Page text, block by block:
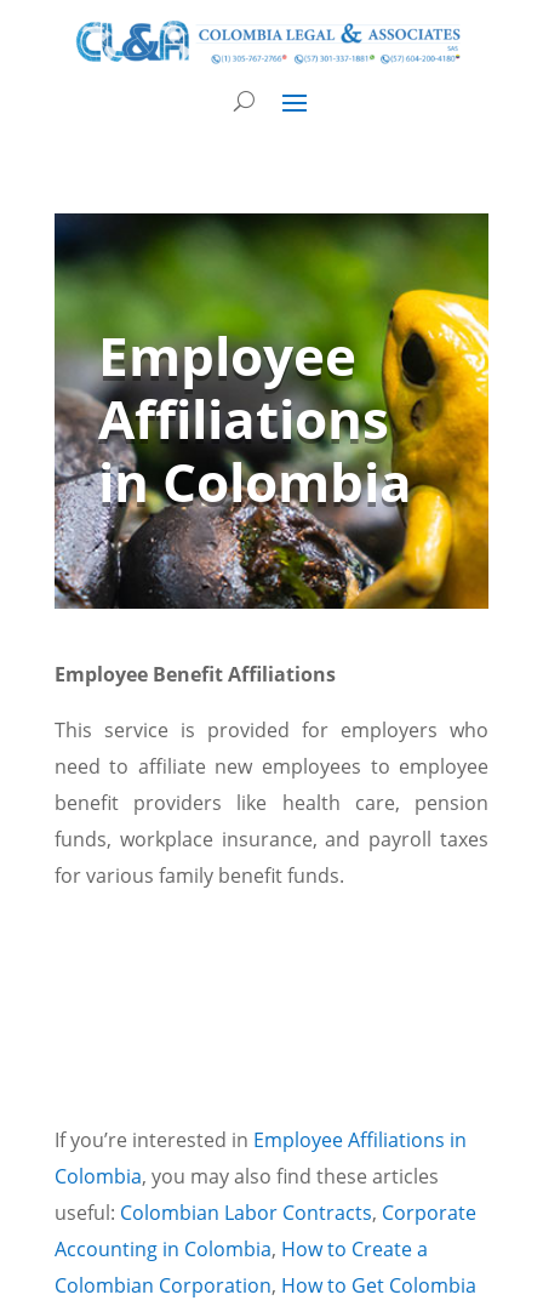
Employee
Affiliations
in Colombia
Employee Benefit Affiliations
This service is provided for employers who
need to affiliate new employees to employee
benefit providers like health care, pension
funds, workplace insurance, and payroll taxes
for various family benefit funds.
If you’re interested in Employee Affiliations in
Colombia, you may also find these articles
useful: Colombian Labor Contracts, Corporate
Accounting in Colombia, How to Create a
Colombian Corporation, How to Get Colombia